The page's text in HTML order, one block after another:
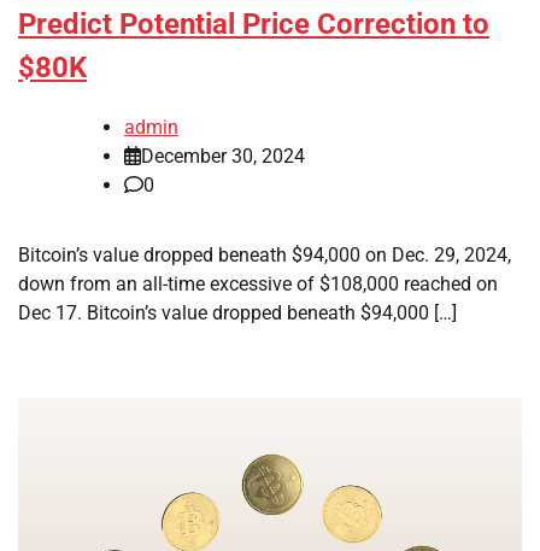
Predict Potential Price Correction to
$80K
admin
December 30, 2024
0
Bitcoin’s value dropped beneath $94,000 on Dec. 29, 2024,
down from an all-time excessive of $108,000 reached on
Dec 17. Bitcoin’s value dropped beneath $94,000 […]